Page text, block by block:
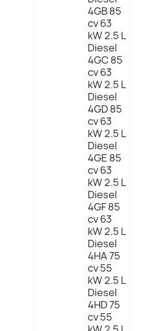
4GB 85
cv 63
kW 2.5 L
Diesel
4GC 85
cv 63
kW 2.5 L
Diesel
4GD 85
cv 63
kW 2.5 L
Diesel
4GE 85
cv 63
kW 2.5 L
Diesel
4GF 85
cv 63
kW 2.5 L
Diesel
4HA 75
cv 55
kW 2.5 L
Diesel
4HD 75
cv 55